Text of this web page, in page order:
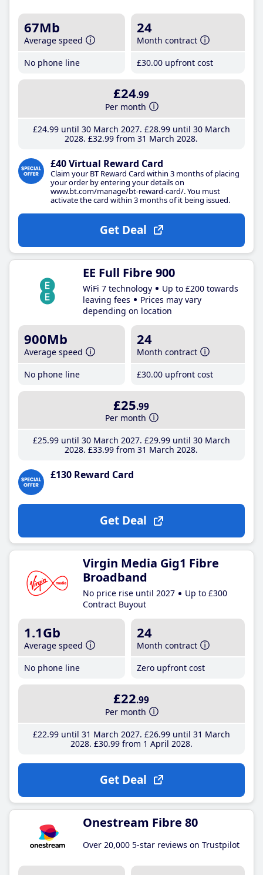
67Mb
Average speed
No phone line
24
Month contract
£30.00 upfront cost
£24.99
Per month
£24.99until 30 March 2027 £28.99until 30 March
2028 £32.99 from 31 March 2028
£40 Virtual Reward Card
Claim your BT Reward Card within 3 months of placing
your order by entering your details on
www.bt.com/manage/bt-reward-card/. You must
activate the card within 3 months of it being issued.
Get Deal
EE Full Fibre 900
WiFi 7 technology
Up to £200 towards
leaving fees
Prices may vary
depending on location
900Mb
Average speed
No phone line
24
Month contract
£30.00 upfront cost
£25.99
Per month
£25.99until 30 March 2027 £29.99until 30 March
2028 £33.99 from 31 March 2028
£130 Reward Card
Get Deal
Virgin Media Gig1 Fibre
Broadband
No price rise until 2027
Up to £300
Contract Buyout
1.1Gb
Average speed
No phone line
24
Month contract
Zero upfront cost
£22.99
Per month
£22.99until 31 March 2027 £26.99until 31 March
2028 £30.99from 1 April 2028
Get Deal
Onestream Fibre 80
Over 20,000 5-star reviews on Trustpilot